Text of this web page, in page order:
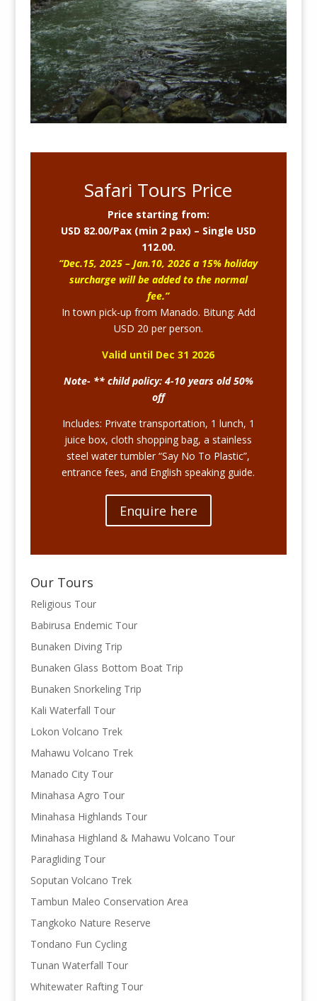
Safari Tours Price
Price starting from:
USD 82.00/Pax (min 2 pax) – Single USD
112.00.
“Dec.15, 2025 – Jan.10, 2026 a 15% holiday
surcharge will be added to the normal
fee.”
In town pick-up from Manado. Bitung: Add
USD 20 per person.
Valid until Dec 31 2026
Note- ** child policy: 4-10 years old 50%
off
Includes: Private transportation, 1 lunch, 1
juice box, cloth shopping bag, a stainless
steel water tumbler “Say No To Plastic”,
entrance fees, and English speaking guide.
Enquire here
Our Tours
Religious Tour
Babirusa Endemic Tour
Bunaken Diving Trip
Bunaken Glass Bottom Boat Trip
Bunaken Snorkeling Trip
Kali Waterfall Tour
Lokon Volcano Trek
Mahawu Volcano Trek
Manado City Tour
Minahasa Agro Tour
Minahasa Highlands Tour
Minahasa Highland & Mahawu Volcano Tour
Paragliding Tour
Soputan Volcano Trek
Tambun Maleo Conservation Area
Tangkoko Nature Reserve
Tondano Fun Cycling
Tunan Waterfall Tour
Whitewater Rafting Tour